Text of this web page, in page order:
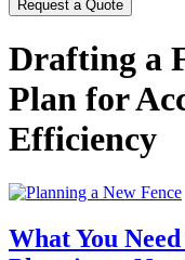
Drafting a
Plan for
Efficiency
What You